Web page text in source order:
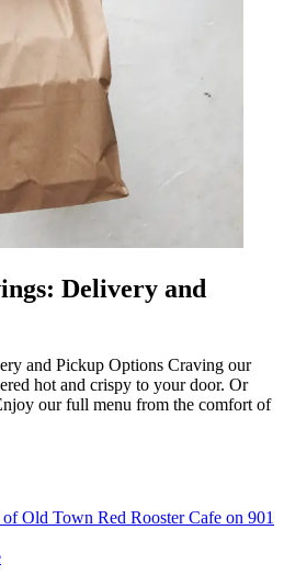
Delivery and
and Pickup Options Craving our
hot and crispy to your door. Or
our full menu from the comfort of